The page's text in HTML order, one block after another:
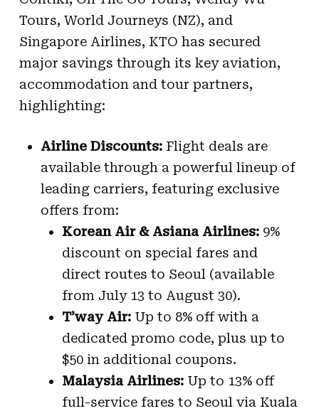
Tours, World Journeys (NZ), and
Singapore Airlines, KTO has secured
major savings through its key aviation,
accommodation and tour partners,
highlighting:
Airline Discounts:Flight deals are
available through a powerful lineup of
leading carriers, featuring exclusive
offers from:
Korean Air & Asiana Airlines: 9%
discount on special fares and
direct routes to Seoul (available
from July 13 to August 30).
T’way Air: Up to 8% off with a
dedicated promo code, plus up to
$50 in additional coupons.
Malaysia Airlines: Up to 13% off
full-service fares to Seoul via Kuala